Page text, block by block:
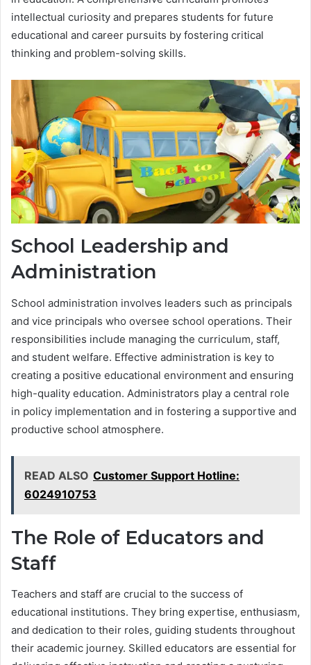
intellectual curiosity and prepares students for future
educational and career pursuits by fostering critical
thinking and problem-solving skills.
School Leadership and
Administration
School administration involves leaders such as principals
and vice principals who oversee school operations. Their
responsibilities include managing the curriculum, staff,
and student welfare. Effective administration is key to
creating a positive educational environment and ensuring
high-quality education. Administrators play a central role
in policy implementation and in fostering a supportive and
productive school atmosphere.
READ ALSO Customer Support Hotline:
6024910753
The Role of Educators and
Staff
Teachers and staff are crucial to the success of
educational institutions. They bring expertise, enthusiasm,
and dedication to their roles, guiding students throughout
their academic journey. Skilled educators are essential for